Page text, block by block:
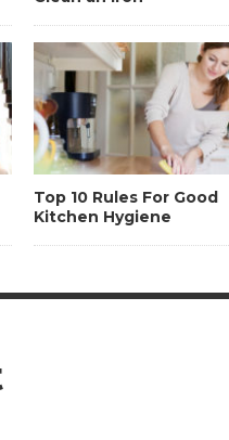
Top 10 Rules For Good
Kitchen Hygiene